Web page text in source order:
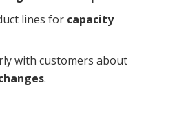
lines for capacity
with customers about
.